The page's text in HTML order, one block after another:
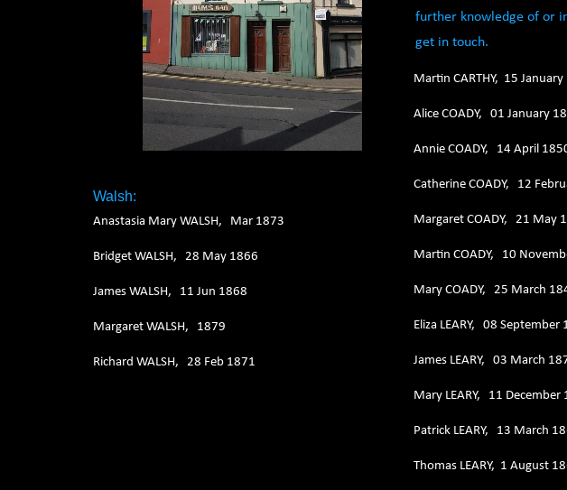
further knowledge of or
get in touch.
Martin CARTHY, 15
Alice COADY, 01 January
Annie COADY, 14 April
Catherine COADY, 12
Margaret COADY, 21 May
Martin COADY, 10
Mary COADY, 25 March
Eliza LEARY, 08 September
James LEARY, 03 March
Mary LEARY, 11 December
Patrick LEARY, 13 March
Thomas LEARY, 1 August
Walsh:
Anastasia Mary WALSH, Mar 1873
Bridget WALSH, 28 May 1866
James WALSH, 11 Jun 1868
Margaret WALSH, 1879
Richard WALSH, 28 Feb 1871